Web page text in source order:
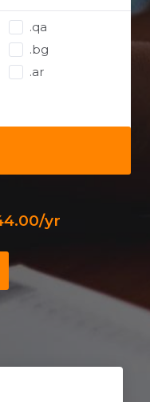
.qa
.bg
.ar
yr